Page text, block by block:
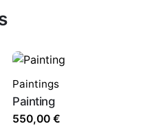
Paintings
Painting
550,00 €